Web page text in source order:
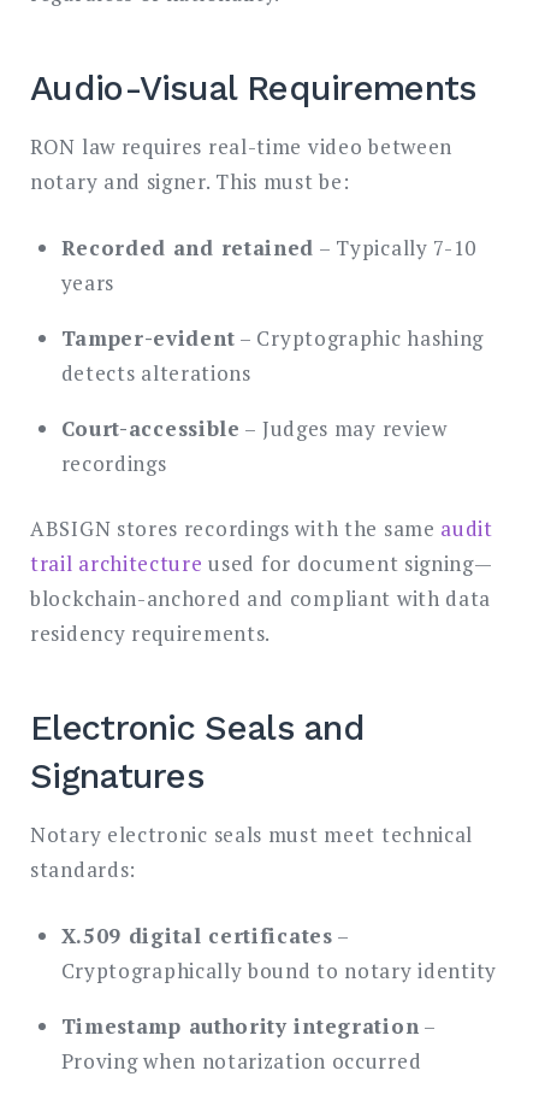
Audio-Visual Requirements
RON law requires real-time video between
notary and signer. This must be:
Recorded and retained – Typically 7-10
years
Tamper-evident – Cryptographic hashing
detects alterations
Court-accessible – Judges may review
recordings
ABSIGN stores recordings with the same audit
trail architecture used for document signing—
blockchain-anchored and compliant with data
residency requirements.
Electronic Seals and
Signatures
Notary electronic seals must meet technical
standards:
X.509 digital certificates –
Cryptographically bound to notary identity
Timestamp authority integration –
Proving when notarization occurred